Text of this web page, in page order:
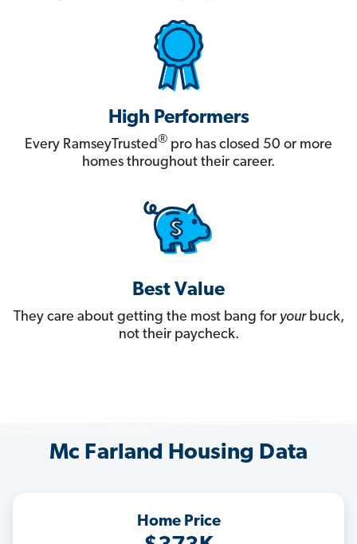
High Performers
Every RamseyTrusted® pro has closed 50 or more
homes throughout their career.
Best Value
They care about getting the most bang for yourbuck,
not their paycheck.
Mc Farland Housing Data
Home Price